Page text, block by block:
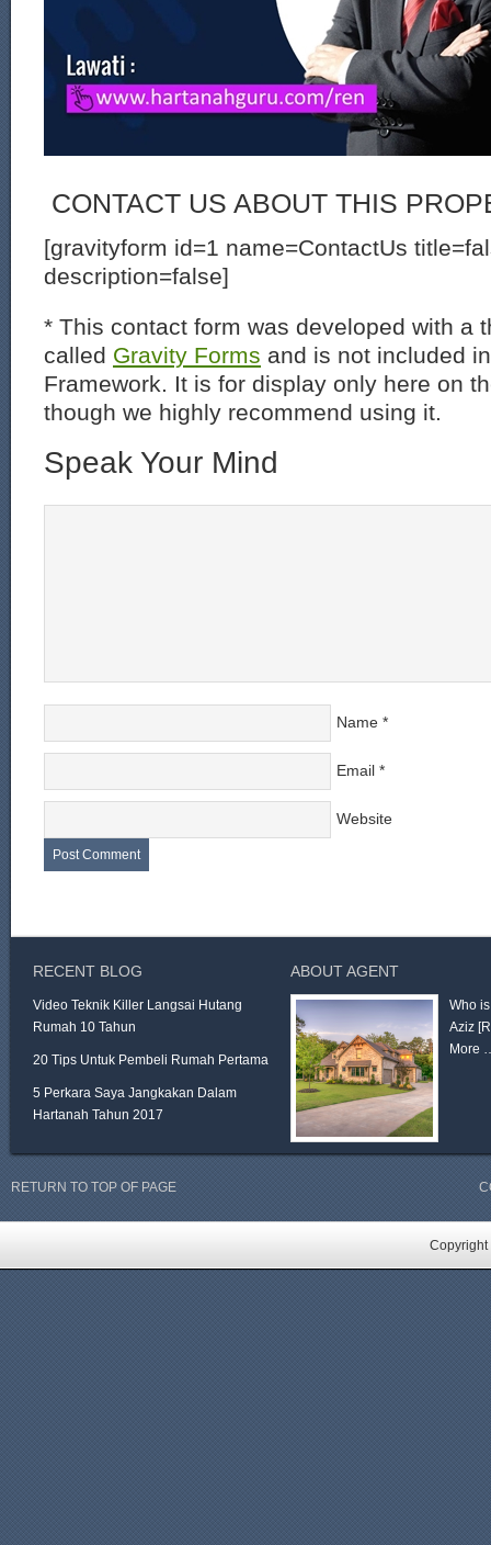
CONTACT US ABOUT THIS
[gravityform id=1 name=ContactUs
description=false]
* This contact form was developed with a
called Gravity Forms and is not included
Framework. It is for display only here on
though we highly recommend using it.
Speak Your Mind
Name *
Email *
Website
RECENT BLOG
Video Teknik Killer Langsai Hutang
Rumah 10 Tahun
20 Tips Untuk Pembeli Rumah Pertama
5 Perkara Saya Jangkakan Dalam
Hartanah Tahun 2017
ABOUT AGENT
Who
Aziz
More
RETURN TO TOP OF PAGE
Copyright